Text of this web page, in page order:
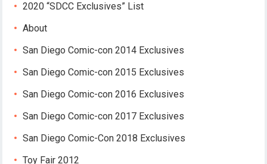
2020 “SDCC Exclusives” List
About
San Diego Comic-con 2014 Exclusives
San Diego Comic-con 2015 Exclusives
San Diego Comic-con 2016 Exclusives
San Diego Comic-con 2017 Exclusives
San Diego Comic-Con 2018 Exclusives
Toy Fair 2012